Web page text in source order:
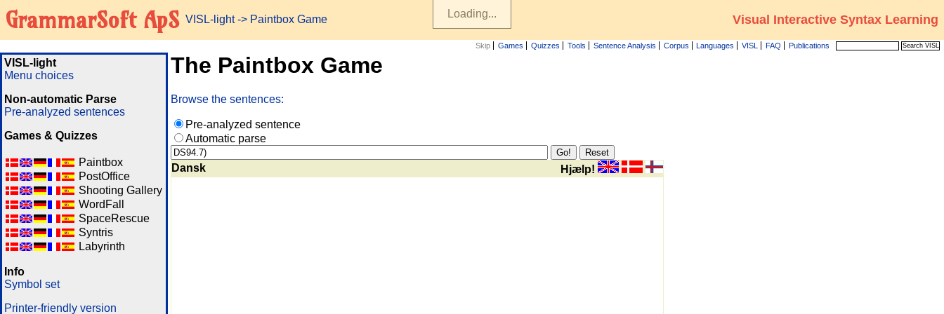
GrammarSoft ApS VISL-light-> Paintbox Game Visual Interactive Syntax Learning
Skip Games Quizzes Tools Sentence Analysis Corpus Languages VISL FAQ Publications
VISL-light
Menu choices
Non-automatic Parse
Pre-analyzed sentences
Games & Quizzes
Paintbox
PostOffice
Shooting Gallery
WordFall
SpaceRescue
Syntris
Labyrinth
Info
Symbol set
Printer-friendly version
The Paintbox Game
Browse the sentences:
Pre-analyzed sentence
Automatic parse
Dansk Hjælp!